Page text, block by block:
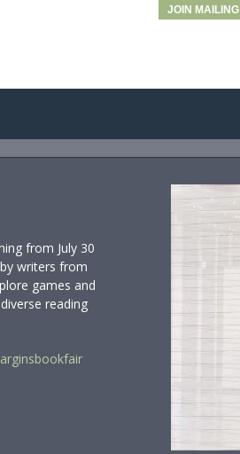
JOIN
from July 30
writers from
games and
reading